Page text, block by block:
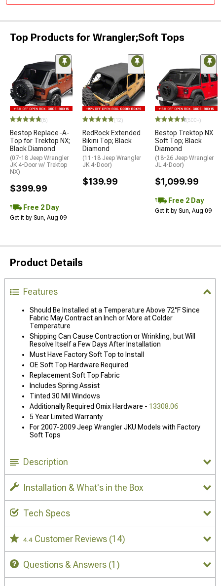
Top Products for Wrangler;Soft Tops
(8)
Bestop Replace-A-
Top for Trektop NX;
Black Diamond
(07-18 Jeep Wrangler
JK 4-Door w/ Trektop
NX)
$399.99
Free 2 Day
Get it by Sun, Aug 09
(12)
RedRock Extended
Bikini Top; Black
Diamond
(11-18 Jeep Wrangler
JK 4-Door)
$139.99
(500+)
Bestop Trektop NX
Soft Top; Black
Diamond
(18-26 Jeep Wrangler
JL 4-Door)
$1,099.99
Free 2 Day
Get it by Sun, Aug 09
Product Details
Features
Should Be Installed at a Temperature Above 72°F Since
Fabric May Contract an Inch or More at Colder
Temperature
Shipping Can Cause Contraction or Wrinkling, but Will
Resolve Itself a Few Days After Installation
Must Have Factory Soft Top to Install
OE Soft Top Hardware Required
Replacement Soft Top Fabric
Includes Spring Assist
Tinted 30 Mil Windows
Additionally Required Omix Hardware - 13308.06
5 Year Limited Warranty
For 2007-2009 Jeep Wrangler JKU Models with Factory
Soft Tops
Description
Installation & What's in the Box
Tech Specs
4.4 Customer Reviews (14)
Questions & Answers (1)